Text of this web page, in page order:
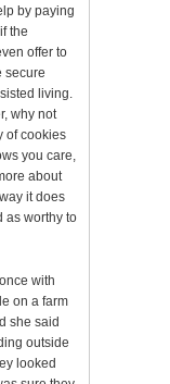
by paying
the
offer to
secure
living.
why not
of cookies
you care,
about
it does
as worthy to
with
on a farm
she said
outside
looked